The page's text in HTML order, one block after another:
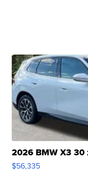
2026 BMW X3 30
$56,335